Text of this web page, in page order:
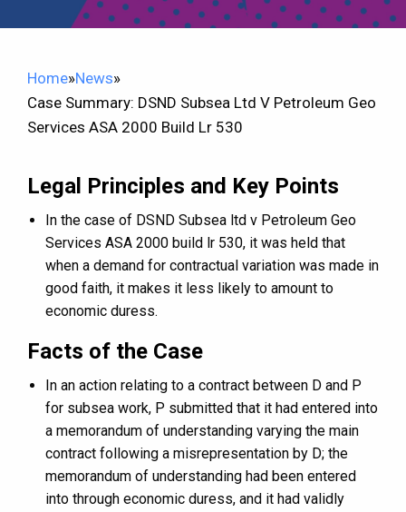
Home»News»
Case Summary: DSND Subsea Ltd V Petroleum Geo
Services ASA 2000 Build Lr 530
Legal Principles and Key Points
In the case of DSND Subsea ltd v Petroleum Geo
Services ASA 2000 build lr 530, it was held that
when a demand for contractual variation was made in
good faith, it makes it less likely to amount to
economic duress.
Facts of the Case
In an action relating to a contract between D and P
for subsea work, P submitted that it had entered into
a memorandum of understanding varying the main
contract following a misrepresentation by D; the
memorandum of understanding had been entered
into through economic duress, and it had validly